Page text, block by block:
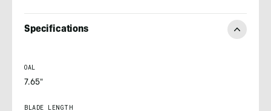
Specifications
OAL
7.65"
BLADE LENGTH